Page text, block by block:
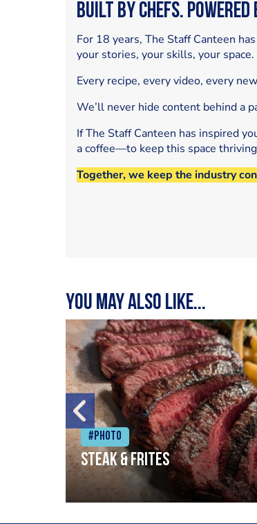
Built by Chefs. Powered
For 18 years, The Staff Canteen
your stories, your skills, your space.
Every recipe, every video, every
We’ll never hide content behind a
If The Staff Canteen has inspired
a coffee—to keep this space
Together, we keep the industry
You may also like...
#Photo
Steak & frites